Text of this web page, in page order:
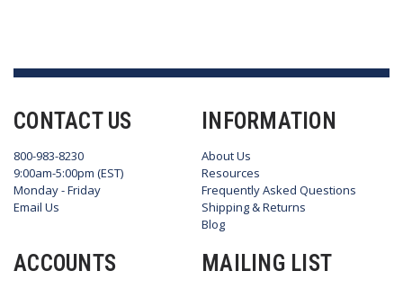
CONTACT US
800-983-8230
9:00am-5:00pm (EST)
Monday - Friday
Email Us
INFORMATION
About Us
Resources
Frequently Asked Questions
Shipping & Returns
Blog
ACCOUNTS MAILING LIST